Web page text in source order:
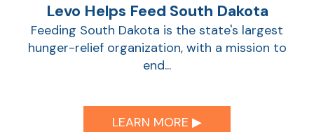
Levo Helps Feed South Dakota
Feeding South Dakota is the state's largest
hunger-relief organization, with a mission to
end...
LEARN MORE ▶︎